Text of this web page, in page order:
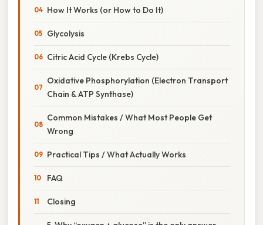
How It Works (or How to Do It)
Glycolysis
Citric Acid Cycle (Krebs Cycle)
Oxidative Phosphorylation (Electron Transport
Chain & ATP Synthase)
Common Mistakes / What Most People Get
Wrong
Practical Tips / What Actually Works
FAQ
Closing